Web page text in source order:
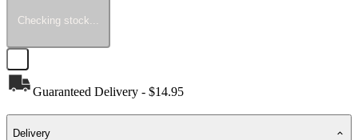
Checking stock...
Guaranteed Delivery - $14.95
Delivery